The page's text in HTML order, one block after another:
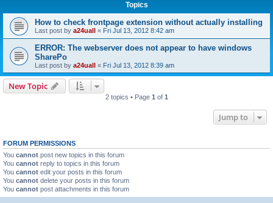
Topics
How to check frontpage extension without actually installing
Last post by a24uall « Fri Jul 13, 2012 8:42 am
ERROR: The webserver does not appear to have windows
SharePo
Last post by a24uall « Fri Jul 13, 2012 8:39 am
New Topic
2 topics • Page 1 of 1
Jump to
FORUM PERMISSIONS
You cannot post new topics in this forum
You cannot reply to topics in this forum
You cannot edit your posts in this forum
You cannot delete your posts in this forum
You cannot post attachments in this forum